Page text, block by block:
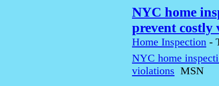
NYC home
prevent costly
Home Inspection -
NYC home
violations MSN